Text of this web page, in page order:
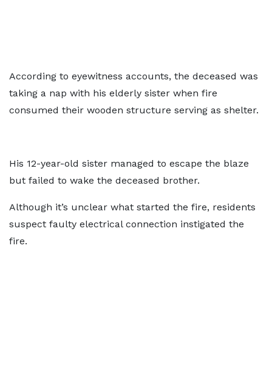
According to eyewitness accounts, the deceased was
taking a nap with his elderly sister when fire
consumed their wooden structure serving as shelter.
His 12-year-old sister managed to escape the blaze
but failed to wake the deceased brother.
Although it’s unclear what started the fire, residents
suspect faulty electrical connection instigated the
fire.